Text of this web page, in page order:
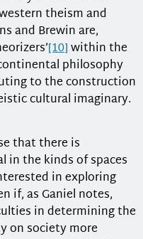
theism and
and Brewin are,
[10]within the
philosophy
to the construction
cultural imaginary.
that there is
the kinds of spaces
in exploring
if, as Ganiel notes,
in determining the
on society more